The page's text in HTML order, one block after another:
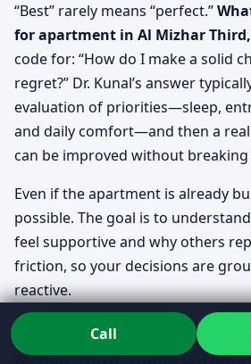
“Best” rarely means “perfect.”
for apartment in Al Mizhar
code for: “How do I make a solid
regret?” Dr. Kunal’s answer
evaluation of priorities—sleep,
and daily comfort—and then a
can be improved without
Even if the apartment is already
possible. The goal is to
feel supportive and why others
friction, so your decisions are
reactive.
How to check Vastu for
Call